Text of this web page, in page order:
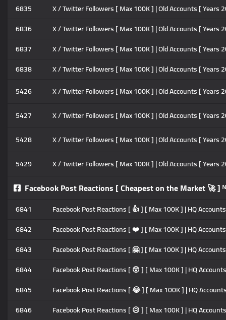
6835
X / Twitter Followers [ Max 100K ] | Old Accounts [
6836
X / Twitter Followers [ Max 100K ] | Old Accounts [
6837
X / Twitter Followers [ Max 100K ] | Old Accounts [
6838
X / Twitter Followers [ Max 100K ] | Old Accounts [
5426
X / Twitter Followers [ Max 100K ] | Old Accounts [
5427
X / Twitter Followers [ Max 100K ] | Old Accounts [
5428
X / Twitter Followers [ Max 100K ] | Old Accounts [
5429
X / Twitter Followers [ Max 100K ] | Old Accounts [
Facebook Post Reactions [ Cheapest on the Market 🚀 ]
6841
Facebook Post Reactions [ 👍 ] [ Max 100K ] | HQ
6842
Facebook Post Reactions [ ❤️ ] [ Max 100K ] | HQ
6843
Facebook Post Reactions [ 🤗 ] [ Max 100K ] | HQ
6844
Facebook Post Reactions [ 😲 ] [ Max 100K ] | HQ
6845
Facebook Post Reactions [ 😂 ] [ Max 100K ] | HQ
6846
Facebook Post Reactions [ 😥 ] [ Max 100K ] | HQ